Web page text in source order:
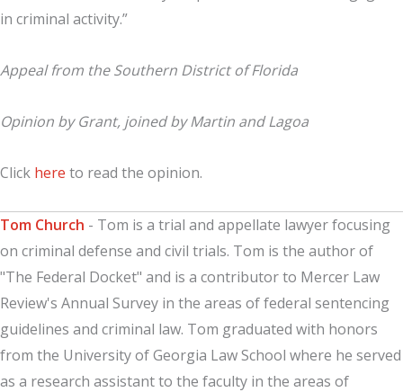
in criminal activity.”
Appeal from the Southern District of Florida
Opinion by Grant, joined by Martin and Lagoa
Click here to read the opinion.
Tom Church - Tom is a trial and appellate lawyer focusing
on criminal defense and civil trials. Tom is the author of
"The Federal Docket" and is a contributor to Mercer Law
Review's Annual Survey in the areas of federal sentencing
guidelines and criminal law. Tom graduated with honors
from the University of Georgia Law School where he served
as a research assistant to the faculty in the areas of